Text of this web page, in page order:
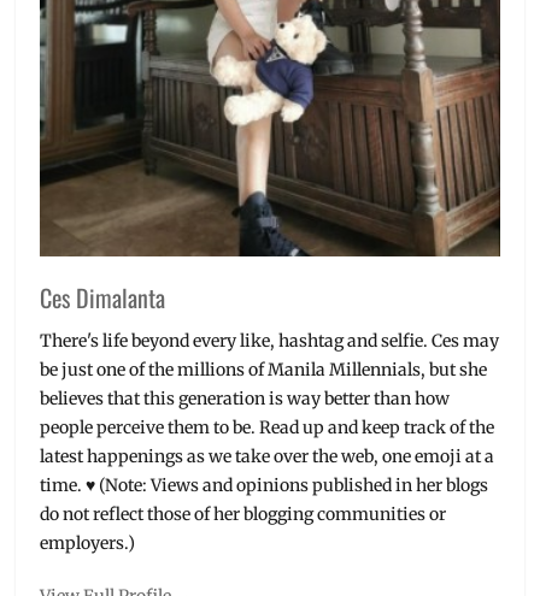
Ces Dimalanta
There's life beyond every like, hashtag and selfie. Ces may
be just one of the millions of Manila Millennials, but she
believes that this generation is way better than how
people perceive them to be. Read up and keep track of the
latest happenings as we take over the web, one emoji at a
time. ♥ (Note: Views and opinions published in her blogs
do not reflect those of her blogging communities or
employers.)